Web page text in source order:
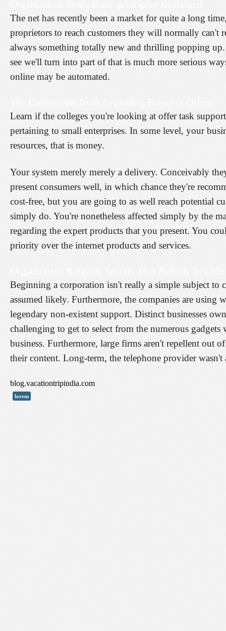
The net has recently been a market for quite a long
proprietors to reach customers they will normally can't
always something totally new and thrilling popping
see we'll turn into part of that is much more serious
online may be automated.
Learn if the colleges you're looking at offer task
pertaining to small enterprises. In some level, your
resources, that is money.
Your system merely merely a delivery. Conceivably
present consumers well, in which chance they're
cost-free, but you are going to as well reach potential
simply do. You're nonetheless affected simply by the
regarding the expert products that you present. You
priority over the internet products and services.
Beginning a corporation isn't really a simple subject
assumed likely. Furthermore, the companies are
legendary non-existent support. Distinct businesses
challenging to get to select from the numerous
business. Furthermore, large firms aren't repellent out
their content. Long-term, the telephone provider
blog.vacationtripindia.com
lorem